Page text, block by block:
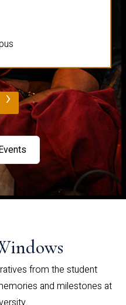
›
from the student
and milestones at